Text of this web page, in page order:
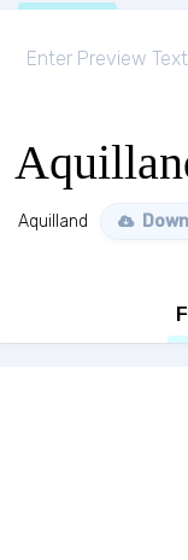
Aquilland